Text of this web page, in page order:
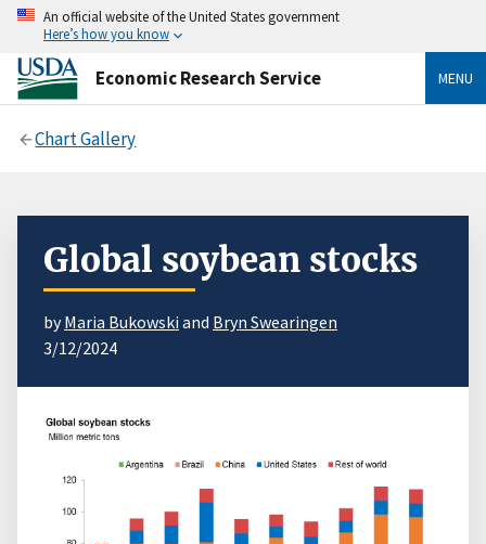
An official website of the United States government
Here’s how you know
Economic Research Service MENU
Chart Gallery
Global soybean stocks
byMaria Bukowski and Bryn Swearingen
3/12/2024